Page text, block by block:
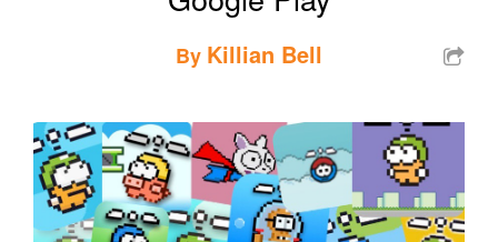
By Killian Bell